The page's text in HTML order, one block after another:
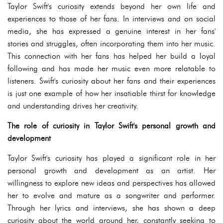
Taylor Swift's curiosity extends beyond her own life and
experiences to those of her fans. In interviews and on social
media, she has expressed a genuine interest in her fans'
stories and struggles, often incorporating them into her music.
This connection with her fans has helped her build a loyal
following and has made her music even more relatable to
listeners. Swift's curiosity about her fans and their experiences
is just one example of how her insatiable thirst for knowledge
and understanding drives her creativity.
The role of curiosity in Taylor Swift's personal growth and
development
Taylor Swift's curiosity has played a significant role in her
personal growth and development as an artist. Her
willingness to explore new ideas and perspectives has allowed
her to evolve and mature as a songwriter and performer.
Through her lyrics and interviews, she has shown a deep
curiosity about the world around her, constantly seeking to